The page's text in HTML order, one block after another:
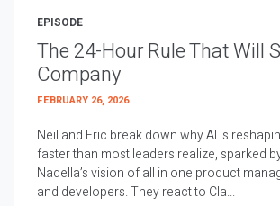
EPISODE
The 24-Hour Rule That Will
Company
FEBRUARY 26, 2026
Neil and Eric break down why AI is
faster than most leaders realize, sparked
Nadella’s vision of all in one product
and developers. They react to Cla...